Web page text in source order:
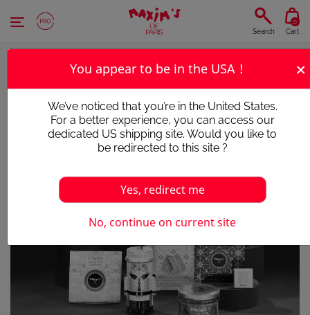
Cookies management panel
Search Cart
0
You appear to be in the USA ! ×
We’ve noticed that you’re in the United States.
For a better experience, you can access our
dedicated US shipping site. Would you like to
be redirected to this site ?
Yes, redirect me
No, continue on current site